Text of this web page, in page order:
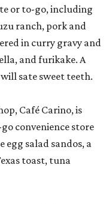
or to-go, including
ranch, pork and
in curry gravy and
and furikake. A
sate sweet teeth.
Café Carino, is
convenience store
egg salad sandos, a
toast, tuna